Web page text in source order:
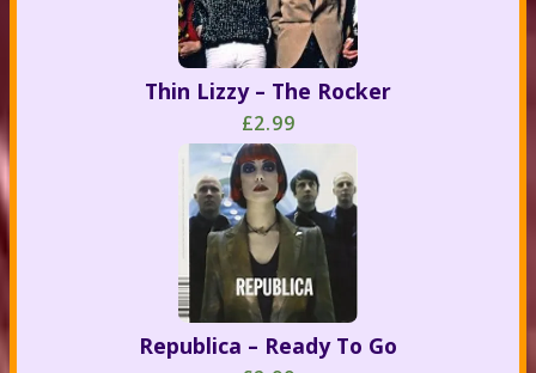
Thin Lizzy – The Rocker
£2.99
Republica – Ready To Go